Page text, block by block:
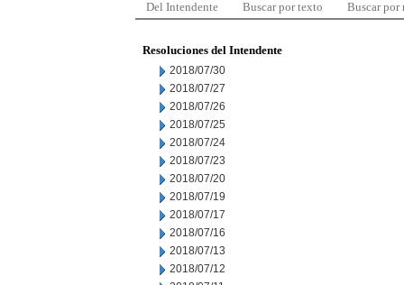
Del Intendente Buscar por texto Buscar por
Resoluciones del Intendente
2018/07/30
2018/07/27
2018/07/26
2018/07/25
2018/07/24
2018/07/23
2018/07/20
2018/07/19
2018/07/17
2018/07/16
2018/07/13
2018/07/12